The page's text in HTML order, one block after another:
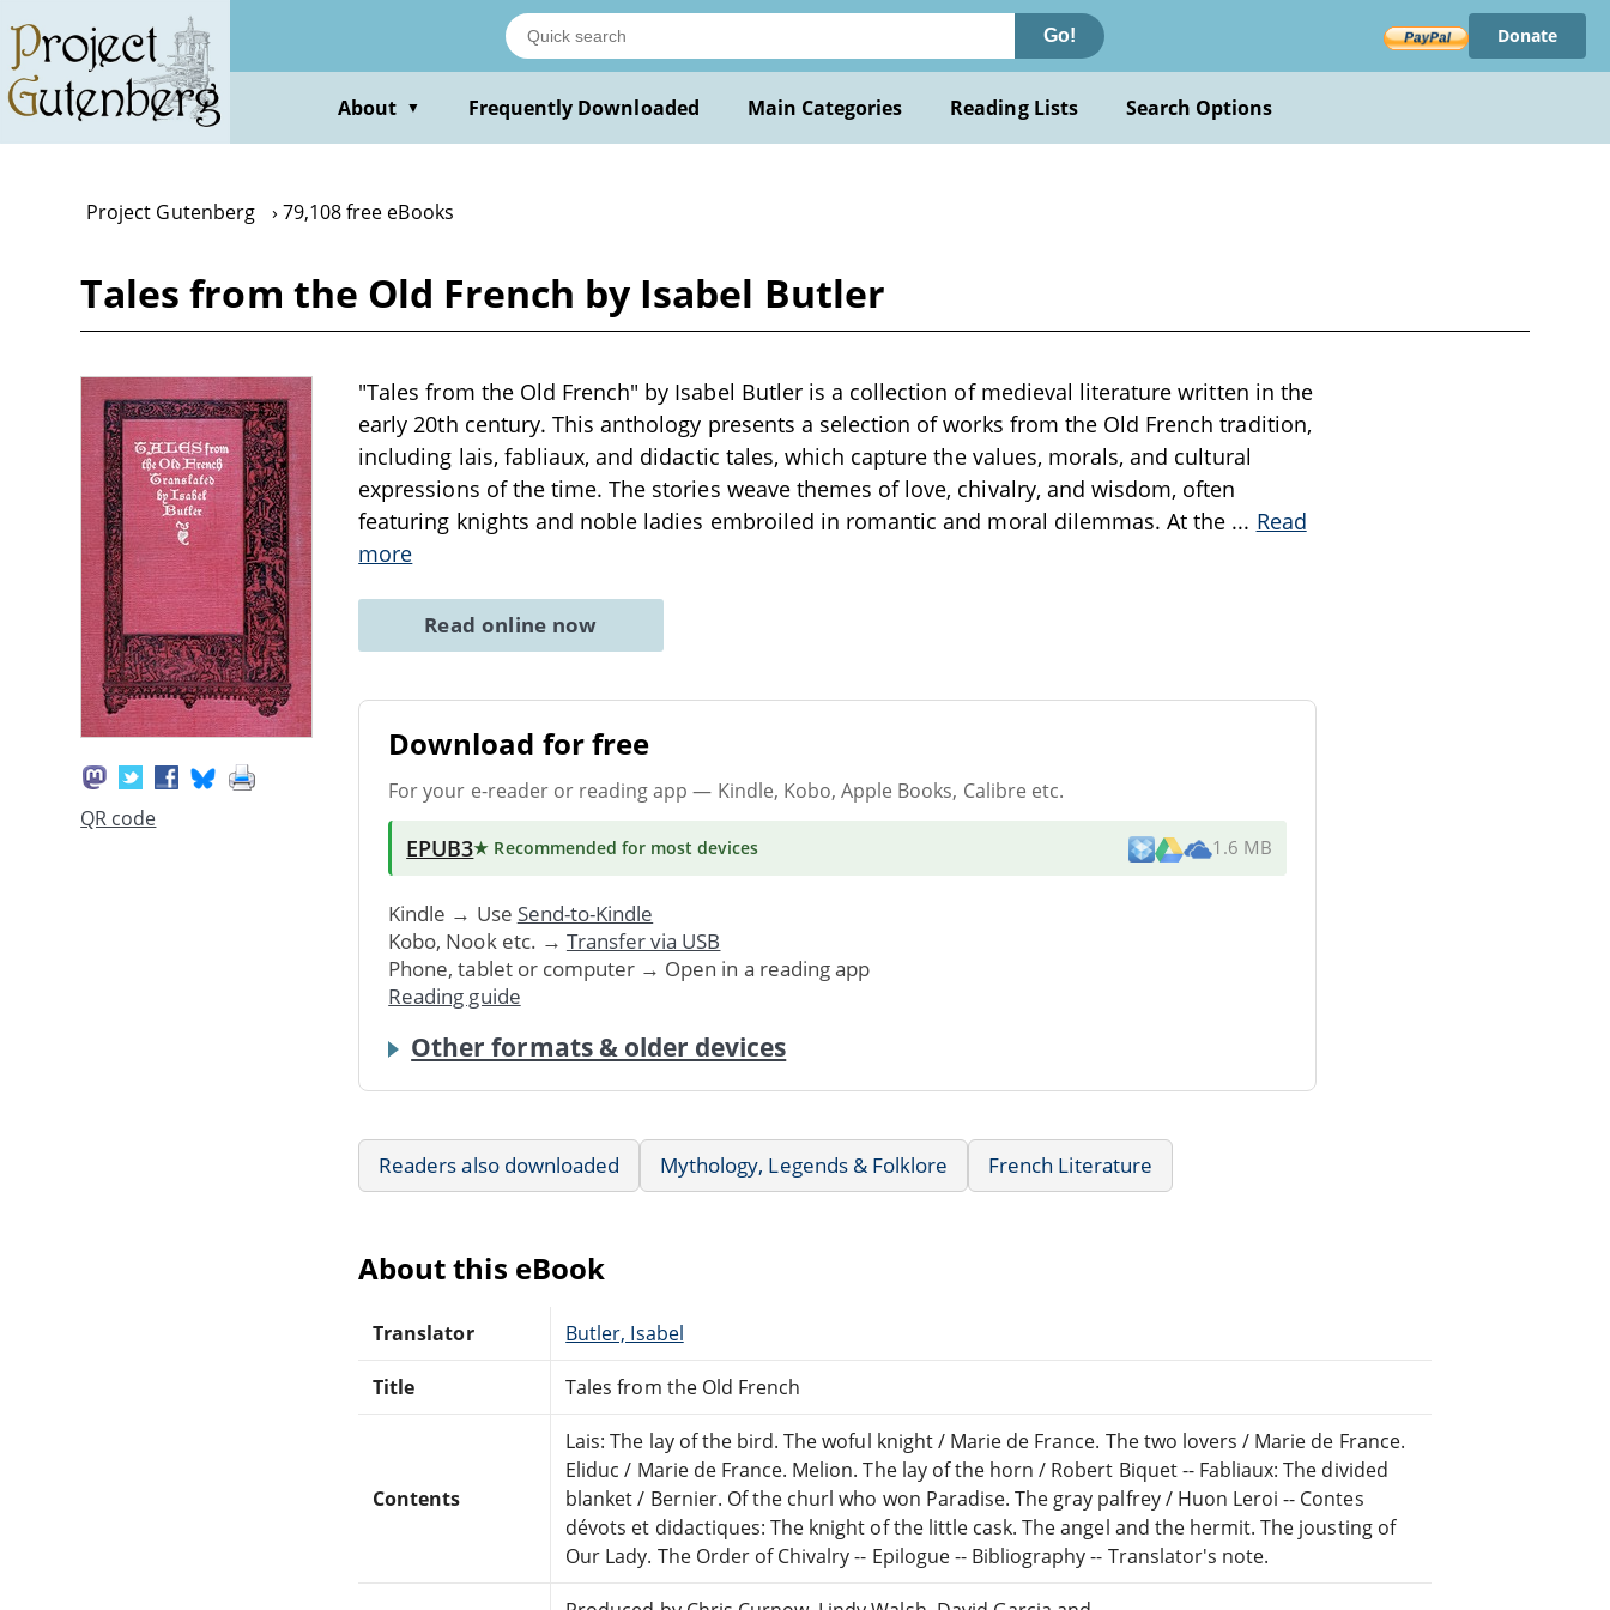
main
content
Go! Donate
About ▼ Frequently Downloaded Main Categories Reading Lists Search Options
Project Gutenberg 79,108 free eBooks
Tales from the Old French by Isabel Butler
QR code
"Tales from the Old French" by Isabel Butler is a collection of medieval literature written in the
early 20th century. This anthology presents a selection of works from the Old French tradition,
including lais, fabliaux, and didactic tales, which capture the values, morals, and cultural
expressions of the time. The stories weave themes of love, chivalry, and wisdom, often
featuring knights and noble ladies embroiled in romantic and moral dilemmas. At the ... Read
more
Read online now
Download for free
For your e-reader or reading app — Kindle, Kobo, Apple Books, Calibre etc.
EPUB3★ Recommended for most devices 1.6 MB
Kindle → Use Send-to-Kindle
Kobo, Nook etc. → Transfer via USB
Phone, tablet or computer → Open in a reading app
Reading guide
Other formats & older devices
Readers also downloaded Mythology, Legends & Folklore French Literature
About this eBook
Translator Butler, Isabel
Title Tales from the Old French
Contents
Lais: The lay of the bird. The woful knight / Marie de France. The two lovers / Marie de France.
Eliduc / Marie de France. Melion. The lay of the horn / Robert Biquet -- Fabliaux: The divided
blanket / Bernier. Of the churl who won Paradise. The gray palfrey / Huon Leroi -- Contes
dévots et didactiques: The knight of the little cask. The angel and the hermit. The jousting of
Our Lady. The Order of Chivalry -- Epilogue -- Bibliography -- Translator's note.